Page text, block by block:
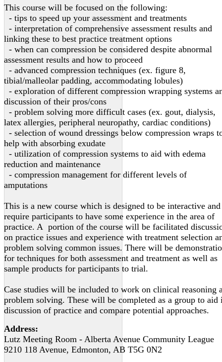
This course will be focused on the following:
- tips to speed up your assessment and treatments
- interpretation of comprehensive assessment results and
linking these to best practice treatment options
- when can compression be considered despite abnormal
assessment results and how to proceed
- advanced compression techniques (ex. figure 8,
tibial/malleolar padding, accommodating lobules)
- exploration of different compression wrapping systems
discussion of their pros/cons
- problem solving more difficult cases (ex. gout, dialysis,
latex allergies, peripheral neuropathy, cardiac conditions)
- selection of wound dressings below compression wraps
help with absorbing exudate
- utilization of compression systems to aid with edema
reduction and maintenance
- compression management for different levels of
amputations
This is a new course which is designed to be interactive and
require participants to have some experience in the area of
practice. A portion of the course will be facilitated
on practice issues and experience with treatment selection
problem solving common issues. There will be
for techniques for both assessment and treatment as well as
sample products for participants to trial.
Case studies will be included to work on clinical reasoning
problem solving. These will be completed as a group to aid
discussion of practice and compare potential approaches.
Address:
Lutz Meeting Room - Alberta Avenue Community League
9210 118 Avenue, Edmonton, AB T5G 0N2